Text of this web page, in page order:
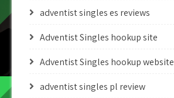
adventist singles es reviews
Adventist Singles hookup site
Adventist Singles hookup website
adventist singles pl review